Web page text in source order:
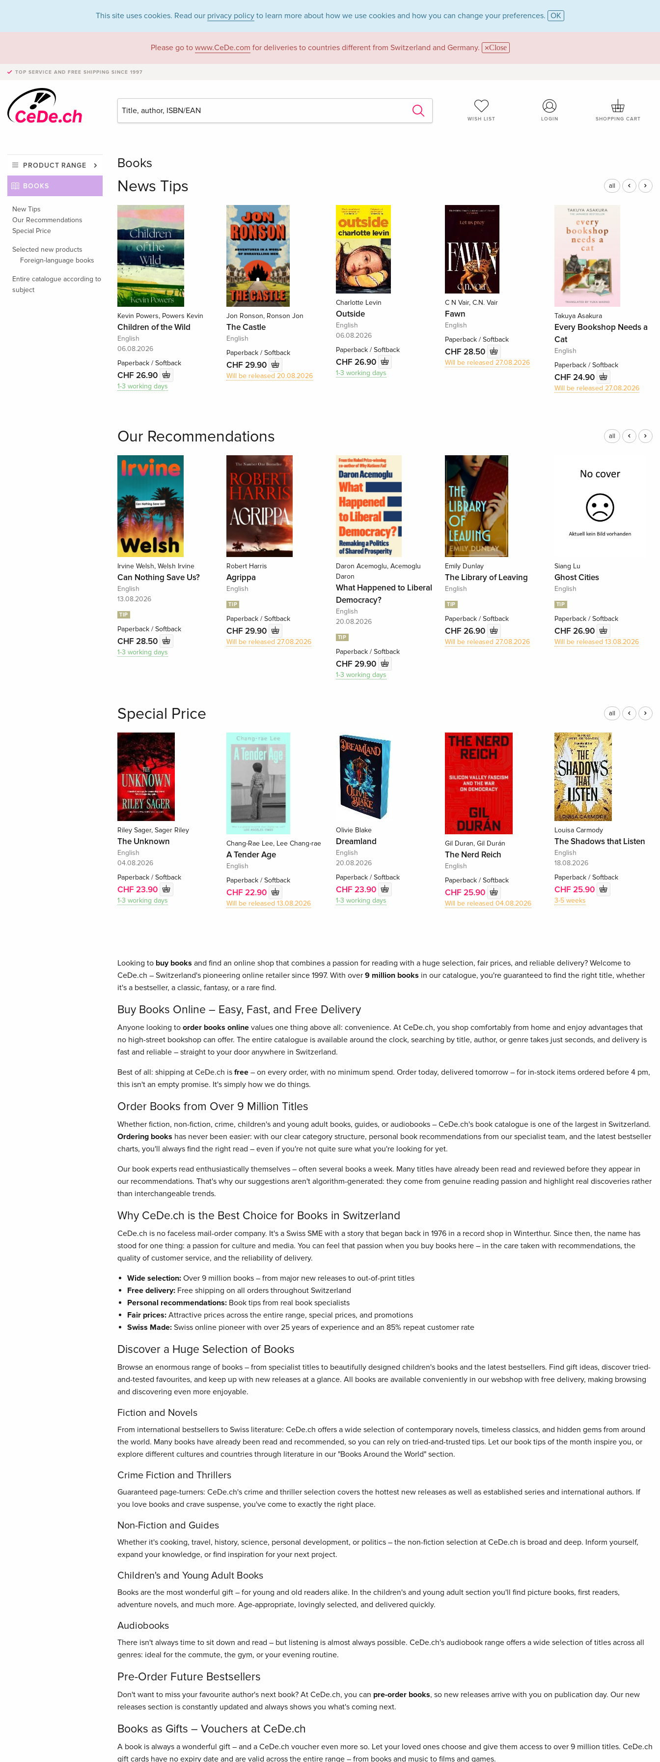
This site uses cookies. Read our privacy policy to learn more about how we use cookies and how you can change your preferences. OK
Please go to www.CeDe.com for deliveries to countries different from Switzerland and Germany. Close
TOP SERVICE AND FREE SHIPPING SINCE 1997
WISH LIST LOGIN SHOPPING CART
PRODUCT RANGE
BOOKS
New Tips
Our Recommendations
Special Price
Selected new products
Foreign-language books
Entire catalogue according to
subject
Books
News Tips all
Kevin Powers, Powers Kevin
Children of the Wild
English
06.08.2026
Paperback / Softback
CHF 26.90
1-3 working days
Jon Ronson, Ronson Jon
The Castle
English
Paperback / Softback
CHF 29.90
Will be released 20.08.2026
Charlotte Levin
Outside
English
06.08.2026
Paperback / Softback
CHF 26.90
1-3 working days
C N Vair, C.N. Vair
Fawn
English
Paperback / Softback
CHF 28.50
Will be released 27.08.2026
Takuya Asakura
Every Bookshop Needs a
Cat
English
Paperback / Softback
CHF 24.90
Will be released 27.08.2026
Our Recommendations all
Irvine Welsh, Welsh Irvine
Can Nothing Save Us?
English
13.08.2026
TIP
Paperback / Softback
CHF 28.50
1-3 working days
Robert Harris
Agrippa
English
TIP
Paperback / Softback
CHF 29.90
Will be released 27.08.2026
Daron Acemoglu, Acemoglu
Daron
What Happened to Liberal
Democracy?
English
20.08.2026
TIP
Paperback / Softback
CHF 29.90
1-3 working days
Emily Dunlay
The Library of Leaving
English
TIP
Paperback / Softback
CHF 26.90
Will be released 27.08.2026
Siang Lu
Ghost Cities
English
TIP
Paperback / Softback
CHF 26.90
Will be released 13.08.2026
Special Price all
Riley Sager, Sager Riley
The Unknown
English
04.08.2026
Paperback / Softback
CHF 23.90
1-3 working days
Chang-Rae Lee, Lee Chang-rae
A Tender Age
English
Paperback / Softback
CHF 22.90
Will be released 13.08.2026
Olivie Blake
Dreamland
English
20.08.2026
Paperback / Softback
CHF 23.90
1-3 working days
Gil Duran, Gil Durán
The Nerd Reich
English
Paperback / Softback
CHF 25.90
Will be released 04.08.2026
Louisa Carmody
The Shadows that Listen
English
18.08.2026
Paperback / Softback
CHF 25.90
3-5 weeks
Looking to buy books and find an online shop that combines a passion for reading with a huge selection, fair prices, and reliable delivery? Welcome to
CeDe.ch – Switzerland's pioneering online retailer since 1997. With over 9 million books in our catalogue, you're guaranteed to find the right title, whether
it's a bestseller, a classic, fantasy, or a rare find.
Buy Books Online – Easy, Fast, and Free Delivery
Anyone looking to order books onlinevalues one thing above all: convenience. At CeDe.ch, you shop comfortably from home and enjoy advantages that
no high-street bookshop can offer. The entire catalogue is available around the clock, searching by title, author, or genre takes just seconds, and delivery is
fast and reliable – straight to your door anywhere in Switzerland.
Best of all: shipping at CeDe.ch is free– on every order, with no minimum spend. Order today, delivered tomorrow – for in-stock items ordered before 4 pm,
this isn't an empty promise. It's simply how we do things.
Order Books from Over 9 Million Titles
Whether fiction, non-fiction, crime, children's and young adult books, guides, or audiobooks – CeDe.ch's book catalogue is one of the largest in Switzerland.
Ordering books has never been easier: with our clear category structure, personal book recommendations from our specialist team, and the latest bestseller
charts, you'll always find the right read – even if you're not quite sure what you're looking for yet.
Our book experts read enthusiastically themselves – often several books a week. Many titles have already been read and reviewed before they appear in
our recommendations. That's why our suggestions aren't algorithm-generated: they come from genuine reading passion and highlight real discoveries rather
than interchangeable trends.
Why CeDe.ch is the Best Choice for Books in Switzerland
CeDe.ch is no faceless mail-order company. It's a Swiss SME with a story that began back in 1976 in a record shop in Winterthur. Since then, the name has
stood for one thing: a passion for culture and media. You can feel that passion when you buy books here – in the care taken with recommendations, the
quality of customer service, and the reliability of delivery.
Wide selection:Over 9 million books – from major new releases to out-of-print titles
Free delivery:Free shipping on all orders throughout Switzerland
Personal recommendations:Book tips from real book specialists
Fair prices:Attractive prices across the entire range, special prices, and promotions
Swiss Made:Swiss online pioneer with over 25 years of experience and an 85% repeat customer rate
Discover a Huge Selection of Books
Browse an enormous range of books – from specialist titles to beautifully designed children's books and the latest bestsellers. Find gift ideas, discover tried-
and-tested favourites, and keep up with new releases at a glance. All books are available conveniently in our webshop with free delivery, making browsing
and discovering even more enjoyable.
Fiction and Novels
From international bestsellers to Swiss literature: CeDe.ch offers a wide selection of contemporary novels, timeless classics, and hidden gems from around
the world. Many books have already been read and recommended, so you can rely on tried-and-trusted tips. Let our book tips of the month inspire you, or
explore different cultures and countries through literature in our "Books Around the World" section.
Crime Fiction and Thrillers
Guaranteed page-turners: CeDe.ch's crime and thriller selection covers the hottest new releases as well as established series and international authors. If
you love books and crave suspense, you've come to exactly the right place.
Non-Fiction and Guides
Whether it's cooking, travel, history, science, personal development, or politics – the non-fiction selection at CeDe.ch is broad and deep. Inform yourself,
expand your knowledge, or find inspiration for your next project.
Children's and Young Adult Books
Books are the most wonderful gift – for young and old readers alike. In the children's and young adult section you'll find picture books, first readers,
adventure novels, and much more. Age-appropriate, lovingly selected, and delivered quickly.
Audiobooks
There isn't always time to sit down and read – but listening is almost always possible. CeDe.ch's audiobook range offers a wide selection of titles across all
genres: ideal for the commute, the gym, or your evening routine.
Pre-Order Future Bestsellers
Don't want to miss your favourite author's next book? At CeDe.ch, you can pre-order books, so new releases arrive with you on publication day. Our new
releases section is constantly updated and always shows you what's coming next.
Books as Gifts – Vouchers at CeDe.ch
A book is always a wonderful gift – and a CeDe.ch voucher even more so. Let your loved ones choose and give them access to over 9 million titles. CeDe.ch
gift cards have no expiry date and are valid across the entire range – from books and music to films and games.